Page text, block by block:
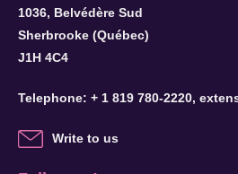
1036, Belvédère Sud
Sherbrooke (Québec)
J1H 4C4
Telephone: + 1 819 780-2220,
Write to us